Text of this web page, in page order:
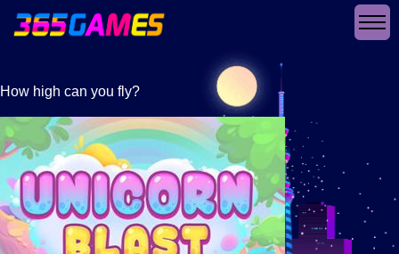
How high can you fly?